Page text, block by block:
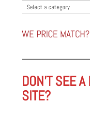
Select
a
category
WE PRICE
DON'T SEE A
SITE?